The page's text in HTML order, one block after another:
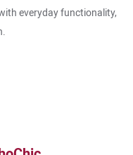
everyday functionality,